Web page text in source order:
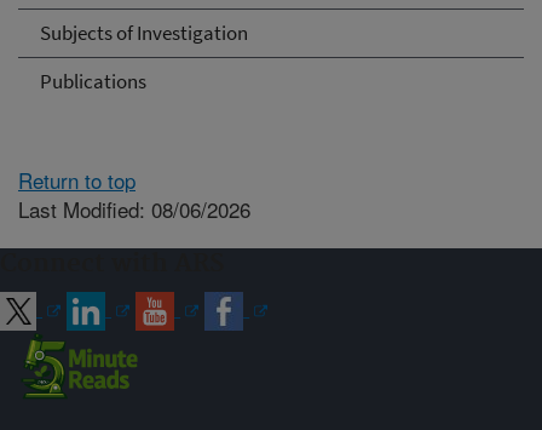
Subjects of Investigation
Publications
Return to top
Last Modified: 08/06/2026